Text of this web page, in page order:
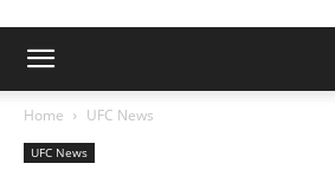
Home UFC News
UFC News